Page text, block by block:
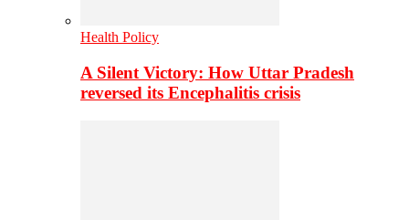
Health Policy
A Silent Victory: How Uttar Pradesh
reversed its Encephalitis crisis